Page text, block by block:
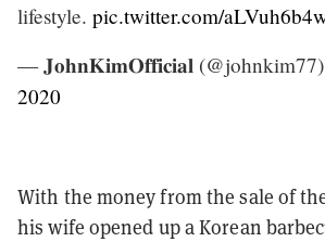
lifestyle. pic.twitter.com/
— 𝐉𝐨𝐡𝐧𝐊𝐢𝐦𝐎𝐟𝐟𝐢𝐜𝐢𝐚𝐥 (@johnkim77)
2020
With the money from the sale of
his wife opened up a Korean